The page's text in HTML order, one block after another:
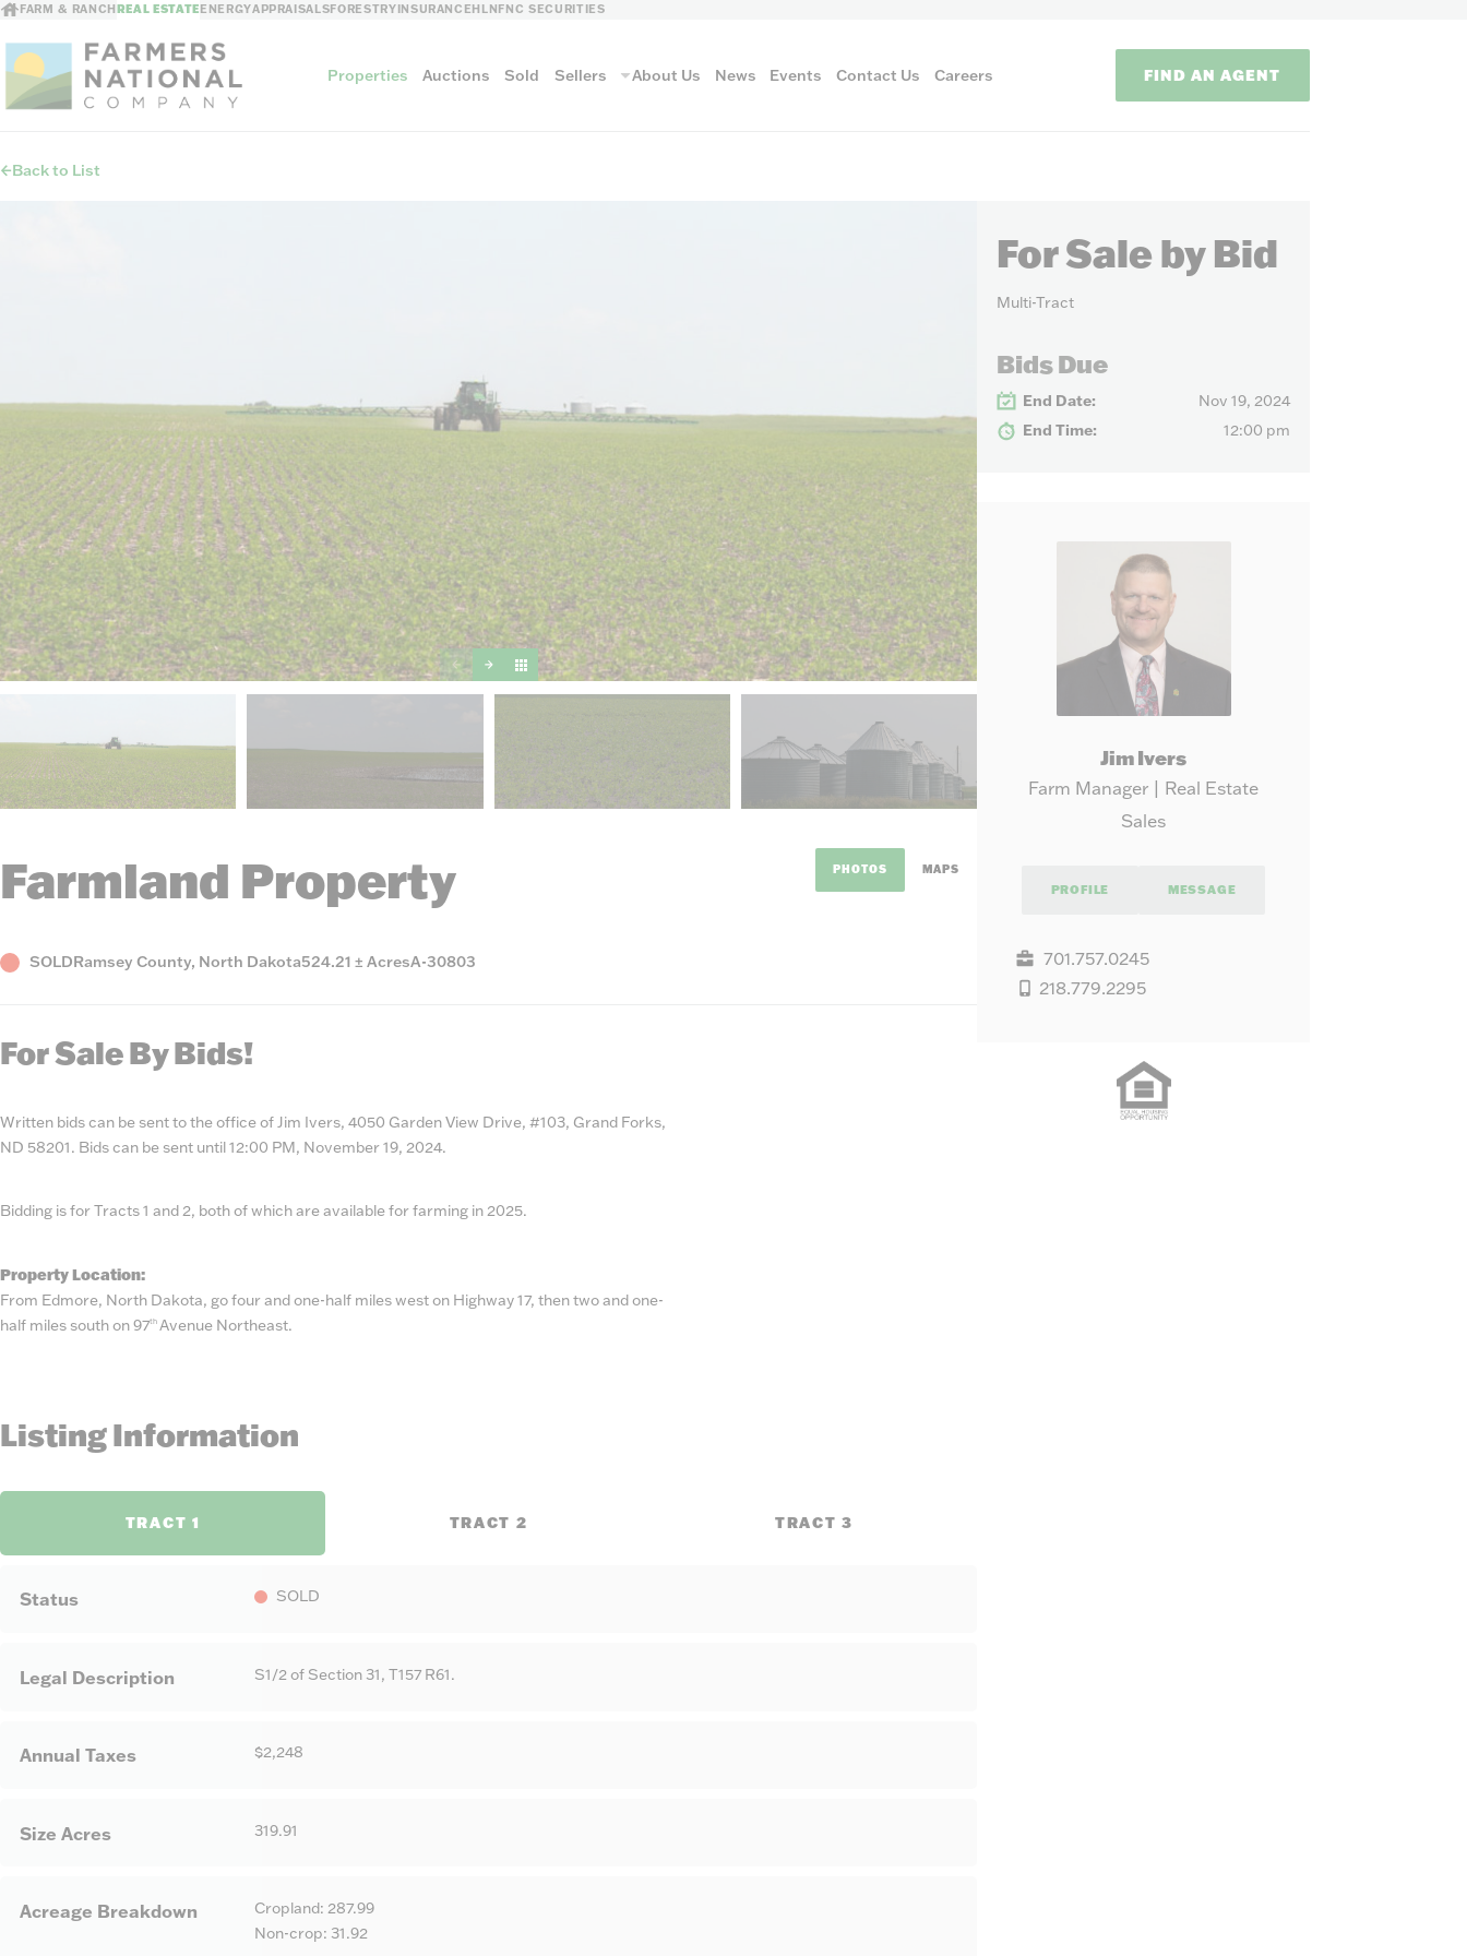
FARM & RANCHREAL ESTATEENERGYAPPRAISALSFORESTRYINSURANCEHLNFNC SECURITIES
Properties Auctions Sold Sellers
Sellers
Auction methods to
suit your needs.
About Us News Events Contact Us Careers FIND AN AGENT
Back to List
Farmland Property PHOTOS MAPS
StatusSOLDCounty,
Ramsey County, North DakotaAcres
524.21 ± AcresListing
A-30803
For Sale By Bids!
Written bids can be sent to the office of Jim Ivers, 4050 Garden View Drive, #103, Grand Forks,
ND 58201. Bids can be sent until 12:00 PM, November 19, 2024.
Bidding is for Tracts 1 and 2, both of which are available for farming in 2025.
Property Location:
From Edmore, North Dakota, go four and one-half miles west on Highway 17, then two and one-
half miles south on 97th Avenue Northeast.
Listing Information
TRACT 1 TRACT 2 TRACT 3
Status SOLD
Legal Description S1/2 of Section 31, T157 R61.
Annual Taxes $2,248
Size Acres 319.91
Acreage Breakdown
Cropland: 287.99
Non-crop: 31.92
For Sale by Bid
Multi-Tract
Bids Due
End Date:
Nov 19, 2024
End Time:
12:00 pm
Jim Ivers
Farm Manager | Real Estate
Sales
PROFILE MESSAGE
701.757.0245
218.779.2295